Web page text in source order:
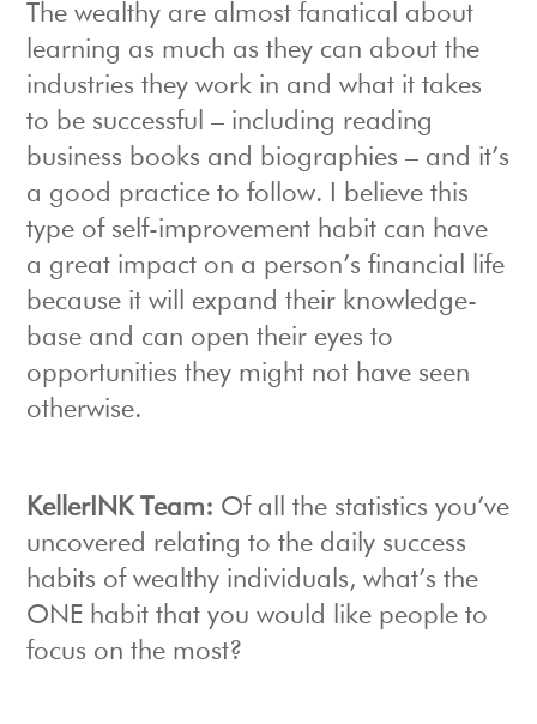
The wealthy are almost fanatical about
learning as much as they can about the
industries they work in and what it takes
to be successful – including reading
business books and biographies – and it’s
a good practice to follow. I believe this
type of self-improvement habit can have
a great impact on a person’s financial life
because it will expand their knowledge-
base and can open their eyes to
opportunities they might not have seen
otherwise.
KellerINK Team: Of all the statistics you’ve
uncovered relating to the daily success
habits of wealthy individuals, what’s the
ONE habit that you would like people to
focus on the most?